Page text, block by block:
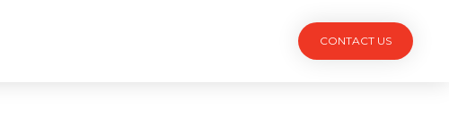
CONTACT US